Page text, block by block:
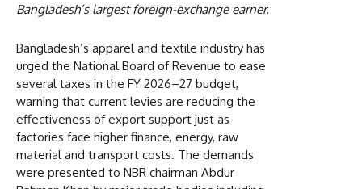
Bangladesh’s largest foreign-exchange earner.
Bangladesh’s apparel and textile industry has
urged the National Board of Revenue to ease
several taxes in the FY 2026–27 budget,
warning that current levies are reducing the
effectiveness of export support just as
factories face higher finance, energy, raw
material and transport costs. The demands
were presented to NBR chairman Abdur